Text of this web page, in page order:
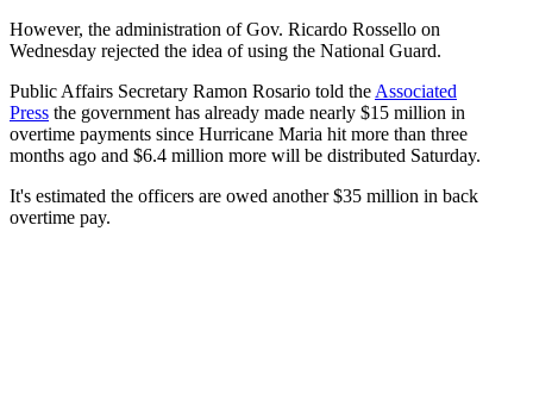
However, the administration of Gov. Ricardo Rossello on
Wednesday rejected the idea of using the National Guard.
Public Affairs Secretary Ramon Rosario told the Associated
Press the government has already made nearly $15 million in
overtime payments since Hurricane Maria hit more than three
months ago and $6.4 million more will be distributed Saturday.
It's estimated the officers are owed another $35 million in back
overtime pay.